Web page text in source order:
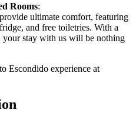
Rooms:
ultimate comfort, featuring
and free toiletries. With a
your stay with us will be nothing
Escondido experience at